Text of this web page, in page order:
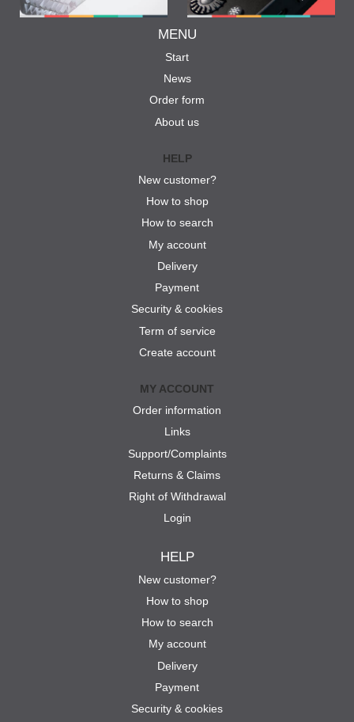
MENU
Start
News
Order form
About us
HELP
New customer?
How to shop
How to search
My account
Delivery
Payment
Security & cookies
Term of service
Create account
MY ACCOUNT
Order information
Links
Support/Complaints
Returns & Claims
Right of Withdrawal
Login
HELP
New customer?
How to shop
How to search
My account
Delivery
Payment
Security & cookies